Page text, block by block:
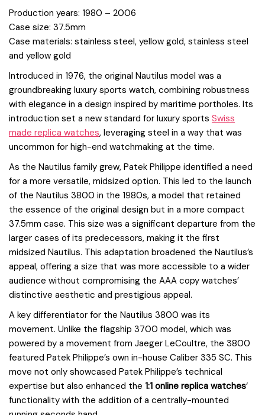
Production years: 1980 – 2006
Case size: 37.5mm
Case materials: stainless steel, yellow gold, stainless steel
and yellow gold
Introduced in 1976, the original Nautilus model was a
groundbreaking luxury sports watch, combining robustness
with elegance in a design inspired by maritime portholes. Its
introduction set a new standard for luxury sports Swiss
made replica watches, leveraging steel in a way that was
uncommon for high-end watchmaking at the time.
As the Nautilus family grew, Patek Philippe identified a need
for a more versatile, midsized option. This led to the launch
of the Nautilus 3800 in the 1980s, a model that retained
the essence of the original design but in a more compact
37.5mm case. This size was a significant departure from the
larger cases of its predecessors, making it the first
midsized Nautilus. This adaptation broadened the Nautilus’s
appeal, offering a size that was more accessible to a wider
audience without compromising the AAA copy watches’
distinctive aesthetic and prestigious appeal.
A key differentiator for the Nautilus 3800 was its
movement. Unlike the flagship 3700 model, which was
powered by a movement from Jaeger LeCoultre, the 3800
featured Patek Philippe’s own in-house Caliber 335 SC. This
move not only showcased Patek Philippe’s technical
expertise but also enhanced the 1:1 online replica watches‘
functionality with the addition of a centrally-mounted